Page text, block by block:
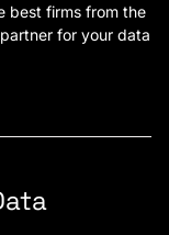
best firms from the
for your data